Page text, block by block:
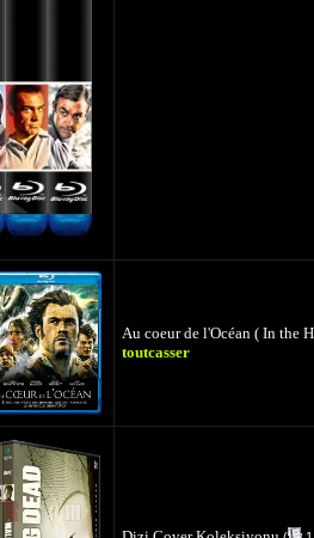
Au coeur de l'Océan ( In the
toutcasser